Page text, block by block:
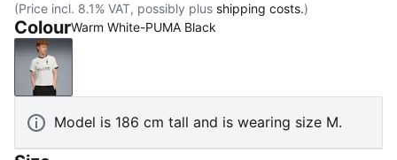
(Price incl. 8.1% VAT, possibly plus shipping costs.)
ColourWarm White-PUMA Black
Warm White-PUMA Black
Model is 186 cm tall and is wearing size M.